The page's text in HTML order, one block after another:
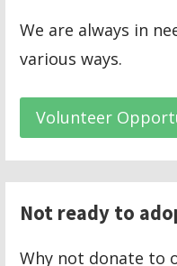
We are always in
various ways.
Volunteer
Not ready to
Why not donate to